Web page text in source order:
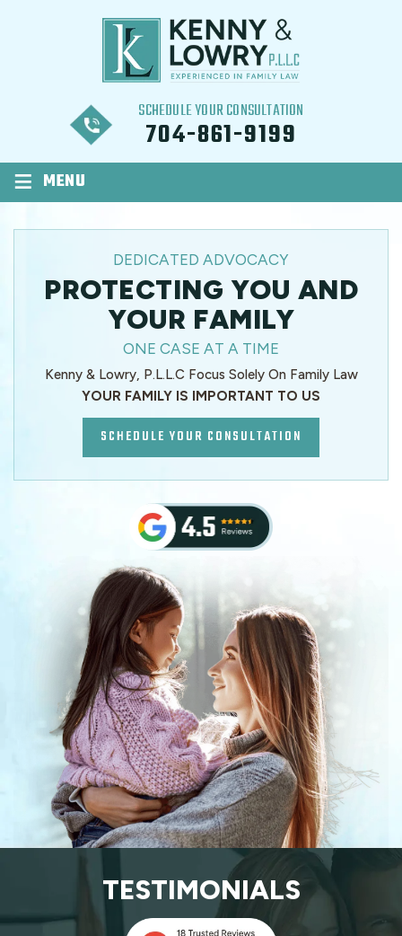
SCHEDULE YOUR CONSULTATION
704-861-9199
≡ MENU
DEDICATED ADVOCACY
PROTECTING YOU AND
YOUR FAMILY
ONE CASE AT A TIME
Kenny & Lowry, P.L.L.C Focus Solely On Family Law
YOUR FAMILY IS IMPORTANT TO US
SCHEDULE YOUR CONSULTATION
TESTIMONIALS